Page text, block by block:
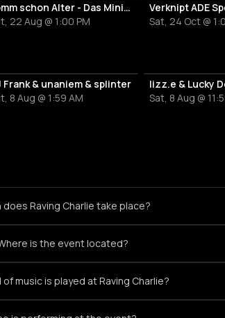
komm schon Alter - Das Mini Festival
22 Aug @ 1:00 PM
Verknipt ADE
Sat, 24 Oct @
Frank & unaniem & splinter
8 Aug @ 1:59 AM
lizz.e & Lucky
Sat, 8 Aug @
does Raving Charlie take place?
is the event located?
of music is played at Raving Charlie?